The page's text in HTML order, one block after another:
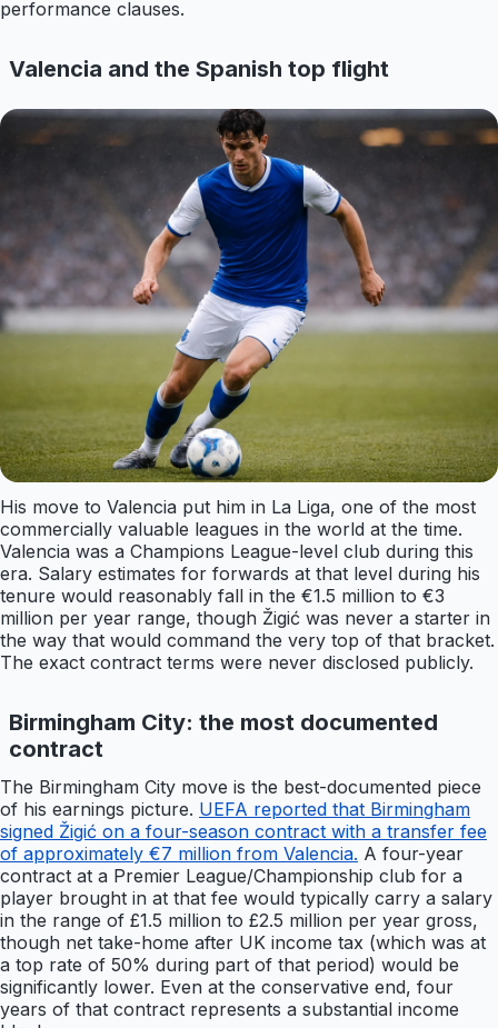
performance clauses.
Valencia and the Spanish top flight
His move to Valencia put him in La Liga, one of the most
commercially valuable leagues in the world at the time.
Valencia was a Champions League-level club during this
era. Salary estimates for forwards at that level during his
tenure would reasonably fall in the €1.5 million to €3
million per year range, though Žigić was never a starter in
the way that would command the very top of that bracket.
The exact contract terms were never disclosed publicly.
Birmingham City: the most documented
contract
The Birmingham City move is the best-documented piece
of his earnings picture. UEFA reported that Birmingham
signed Žigić on a four-season contract with a transfer fee
of approximately €7 million from Valencia. A four-year
contract at a Premier League/Championship club for a
player brought in at that fee would typically carry a salary
in the range of £1.5 million to £2.5 million per year gross,
though net take-home after UK income tax (which was at
a top rate of 50% during part of that period) would be
significantly lower. Even at the conservative end, four
years of that contract represents a substantial income